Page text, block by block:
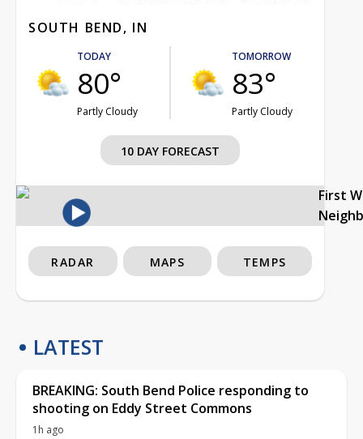
SOUTH BEND, IN
TODAY
80°
Partly Cloudy
TOMORROW
83°
Partly Cloudy
10 DAY FORECAST
First
RADAR MAPS TEMPS
LATEST
BREAKING: South Bend Police responding to
shooting on Eddy Street Commons
1h ago